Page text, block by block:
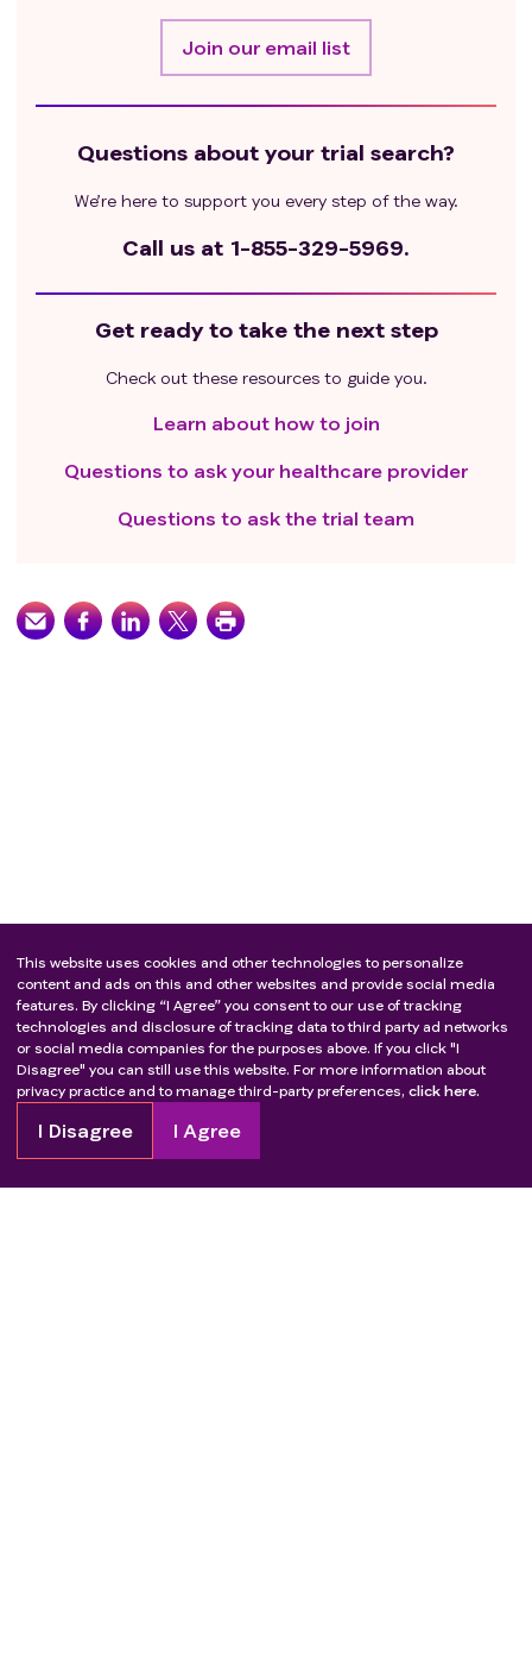
Join our email list
Questions about your trial search?
We’re here to support you every step of the way.
Call us at 1-855-329-5969.
Get ready to take the next step
Check out these resources to guide you.
Learn about how to join
Questions to ask your healthcare provider
Questions to ask the trial team
This website uses cookies and other technologies to personalize
content and ads on this and other websites and provide social media
features. By clicking “I Agree” you consent to our use of tracking
technologies and disclosure of tracking data to third party ad networks
or social media companies for the purposes above. If you click "I
Disagree" you can still use this website. For more information about
privacy practice and to manage third-party preferences, click here.
I Disagree I Agree